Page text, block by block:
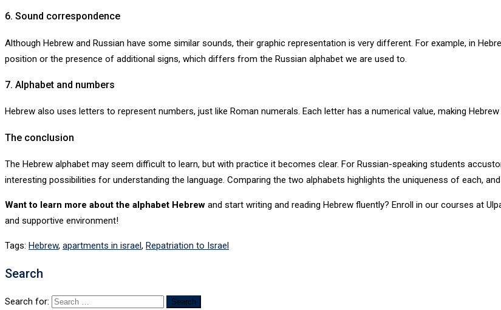
6. Sound correspondence
Although Hebrew and Russian have some similar sounds, their graphic representation is very different. For example, in
position or the presence of additional signs, which differs from the Russian alphabet we are used to.
7. Alphabet and numbers
Hebrew also uses letters to represent numbers, just like Roman numerals. Each letter has a numerical value, making
The conclusion
The Hebrew alphabet may seem difficult to learn, but with practice it becomes clear. For Russian-speaking students
interesting possibilities for understanding the language. Comparing the two alphabets highlights the uniqueness of each,
Want to learn more about the alphabet Hebrew and start writing and reading Hebrew fluently? Enroll in our courses at
and supportive environment!
Tags: Hebrew, apartments in israel, Repatriation to Israel
Search
Search for: